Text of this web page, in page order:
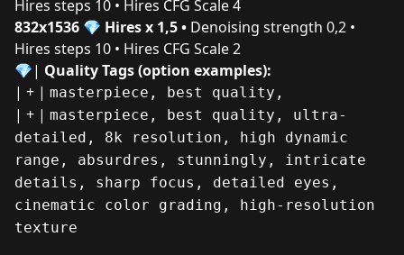
Hires steps 10 • Hires CFG Scale 4
832x1536 💎 Hires x 1,5 • Denoising strength 0,2 •
Hires steps 10 • Hires CFG Scale 2
💎| Quality Tags (option examples):
| + | masterpiece, best quality,
| + | masterpiece, best quality, ultra-
detailed, 8k resolution, high dynamic
range, absurdres, stunningly, intricate
details, sharp focus, detailed eyes,
cinematic color grading, high-resolution
texture